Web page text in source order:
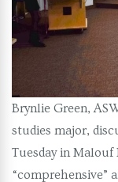
Brynlie Green,
studies major,
Tuesday in
“comprehensive”